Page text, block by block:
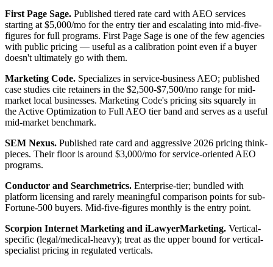
First Page Sage. Published tiered rate card with AEO services
starting at $5,000/mo for the entry tier and escalating into mid-five-
figures for full programs. First Page Sage is one of the few agencies
with public pricing — useful as a calibration point even if a buyer
doesn't ultimately go with them.
Marketing Code. Specializes in service-business AEO; published
case studies cite retainers in the $2,500-$7,500/mo range for mid-
market local businesses. Marketing Code's pricing sits squarely in
the Active Optimization to Full AEO tier band and serves as a useful
mid-market benchmark.
SEM Nexus. Published rate card and aggressive 2026 pricing think-
pieces. Their floor is around $3,000/mo for service-oriented AEO
programs.
Conductor and Searchmetrics. Enterprise-tier; bundled with
platform licensing and rarely meaningful comparison points for sub-
Fortune-500 buyers. Mid-five-figures monthly is the entry point.
Scorpion Internet Marketing and iLawyerMarketing. Vertical-
specific (legal/medical-heavy); treat as the upper bound for vertical-
specialist pricing in regulated verticals.